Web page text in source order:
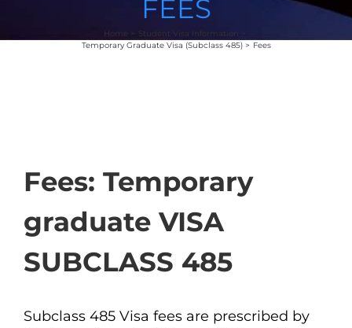
FEES
Home
Student Visa Information
Temporary Graduate Visa (Subclass 485)
Fees
Fees: Temporary
graduate VISA
SUBCLASS 485
Subclass 485 Visa fees are prescribed by